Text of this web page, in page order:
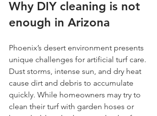
Why DIY cleaning is not
enough in Arizona
Phoenix’s desert environment presents
unique challenges for artificial turf care.
Dust storms, intense sun, and dry heat
cause dirt and debris to accumulate
quickly. While homeowners may try to
clean their turf with garden hoses or